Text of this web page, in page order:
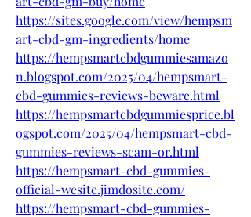
https://sites.google.com/view/hempsm
art-cbd-gm-ingredients/home
https://hempsmartcbdgummiesamazo
n.blogspot.com/2025/04/hempsmart-
cbd-gummies-reviews-beware.html
https://hempsmartcbdgummiesprice.bl
ogspot.com/2025/04/hempsmart-cbd-
gummies-reviews-scam-or.html
https://hempsmart-cbd-gummies-
official-wesite.jimdosite.com/
https://hempsmart-cbd-gummies-